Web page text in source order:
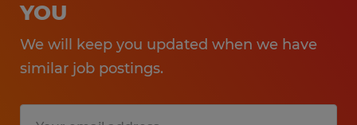
YOU
We will keep you updated when we have
similar job postings.